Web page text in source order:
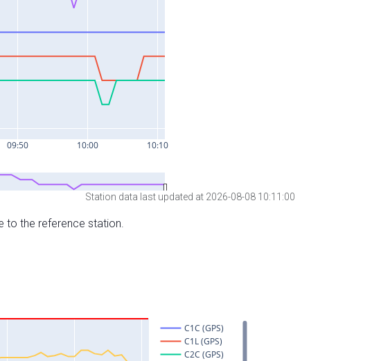
Station data last updated at 2026-08-08 10:11:00
to the reference station.